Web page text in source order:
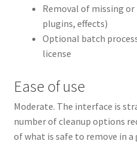
Removal of missing
plugins, effects)
Optional batch
license
Ease of use
Moderate. The interface is
number of cleanup options
of what is safe to remove in a